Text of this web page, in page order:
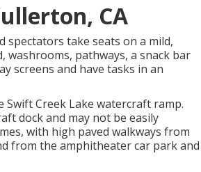
CA
spectators take seats on a mild,
washrooms, pathways, a snack bar
screens and have tasks in an
Swift Creek Lake watercraft ramp.
dock and may not be easily
with high paved walkways from
from the amphitheater car park and